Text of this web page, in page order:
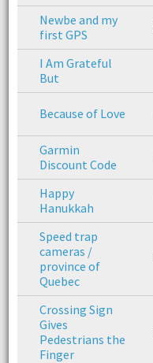
Newbe and my
first GPS
I Am Grateful
But
Because of Love
Garmin
Discount Code
Happy
Hanukkah
Speed trap
cameras /
province of
Quebec
Crossing Sign
Gives
Pedestrians the
Finger